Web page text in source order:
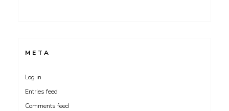
META
Log in
Entries feed
Comments feed